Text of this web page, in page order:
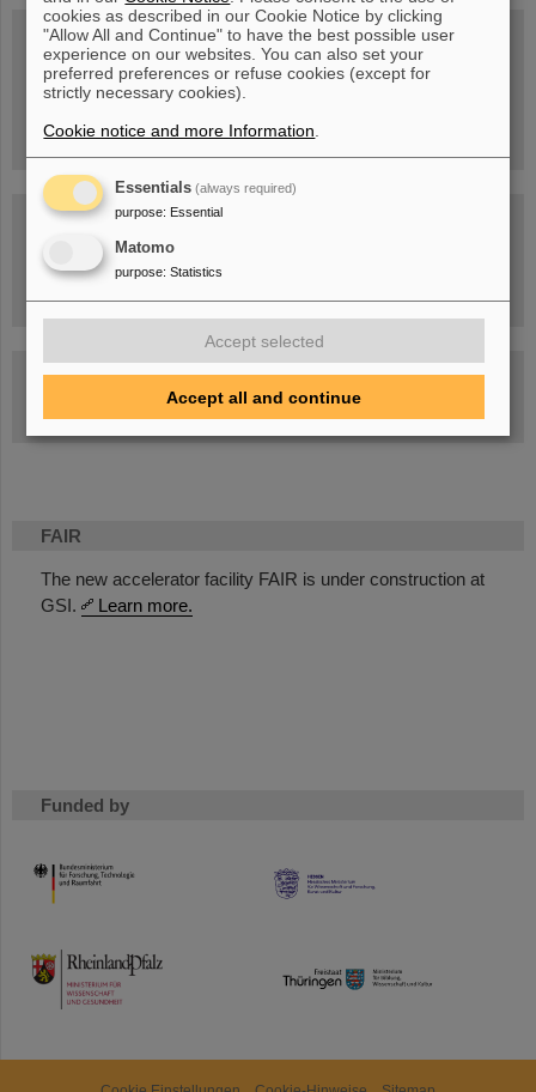
FAIR
The new accelerator facility FAIR is under construction at
GSI.
Learn more.
Funded by
HMWK
TMWWDG
Blog Beam On
People...behind GSI and FAIR.
GSI-FAIR Colloquium
cookies as described in our Cookie Notice by clicking
"Allow All and Continue" to have the best possible user
experience on our websites. You can also set your
preferred preferences or refuse cookies (except for
strictly necessary cookies).
Cookie notice and more Information
Essentials (always required)
purpose: Essential
Matomo
purpose: Statistics
Accept selected
Accept all and continue